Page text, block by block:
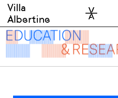
Skip
content
Villa
Albertine